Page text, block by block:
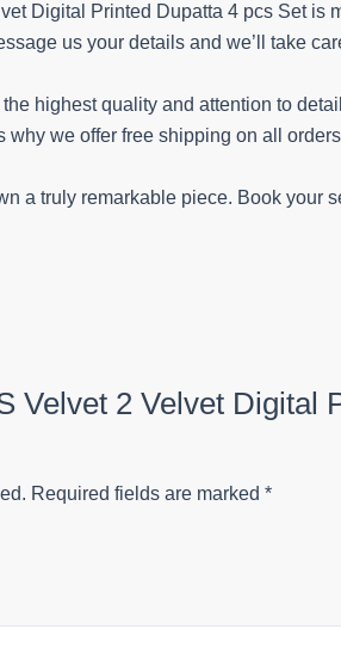
Digital Printed Dupatta 4 pcs Set is
us your details and we’ll take
highest quality and attention to
we offer free shipping on all
a truly remarkable piece. Book your
Velvet 2 Velvet Digital
Required fields are marked *